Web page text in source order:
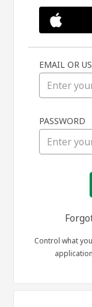
EMAIL OR
PASSWORD
Control what
application